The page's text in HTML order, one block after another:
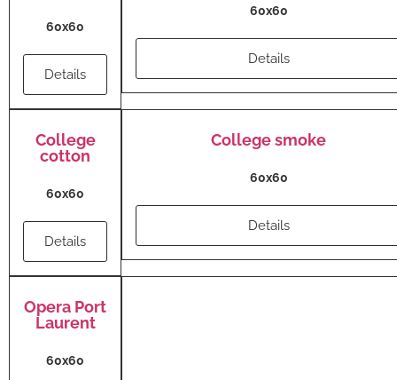
60x60
Details
60x60
Details
College
cotton
60x60
Details
College smoke
60x60
Details
Opera Port
Laurent
60x60